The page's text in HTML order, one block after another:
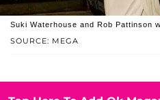
SOURCE: MEGA
Suki Waterhouse and Rob Pattinson